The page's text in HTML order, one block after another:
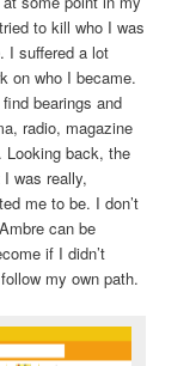
to kill who I was
I suffered a lot
on who I became.
bearings and
radio, magazine
Looking back, the
was really,
me to be. I don’t
can be
if I didn’t
my own path.